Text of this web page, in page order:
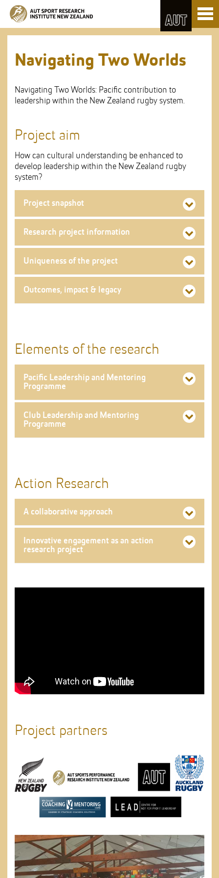
Skip
to
Content
Skip
to
Main
Navigating Two Worlds
Navigating Two Worlds: Pacific contribution to
leadership within the New Zealand rugby system.
Project aim
How can cultural understanding be enhanced to
develop leadership within the New Zealand rugby
system?
Project snapshot
Research project information
Uniqueness of the project
Outcomes, impact & legacy
Elements of the research
Pacific Leadership and Mentoring
Programme
Club Leadership and Mentoring
Programme
Action Research
A collaborative approach
Innovative engagement as an action
research project
Project partners